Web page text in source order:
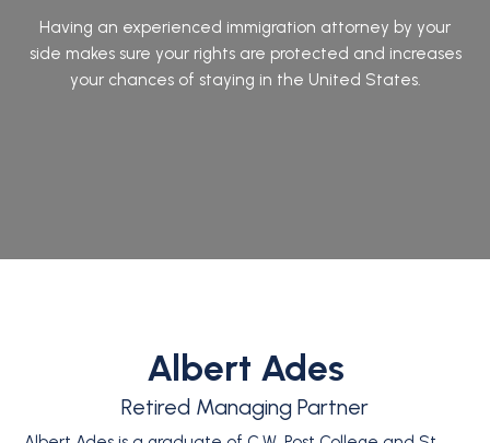
Having an experienced immigration attorney by your
side makes sure your rights are protected and increases
your chances of staying in the United States.
Albert Ades
Retired Managing Partner